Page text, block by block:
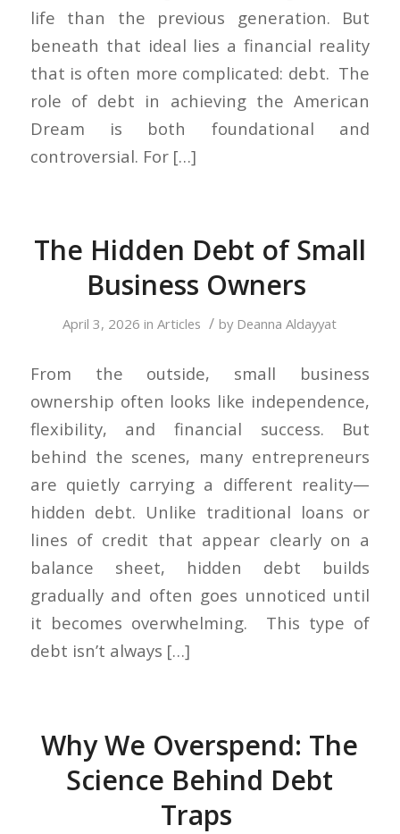
life than the previous generation. But
beneath that ideal lies a financial reality
that is often more complicated: debt. The
role of debt in achieving the American
Dream is both foundational and
controversial. For […]
The Hidden Debt of Small
Business Owners
April 3, 2026 inArticles / by Deanna Aldayyat
From the outside, small business
ownership often looks like independence,
flexibility, and financial success. But
behind the scenes, many entrepreneurs
are quietly carrying a different reality—
hidden debt. Unlike traditional loans or
lines of credit that appear clearly on a
balance sheet, hidden debt builds
gradually and often goes unnoticed until
it becomes overwhelming. This type of
debt isn’t always […]
Why We Overspend: The
Science Behind Debt
Traps